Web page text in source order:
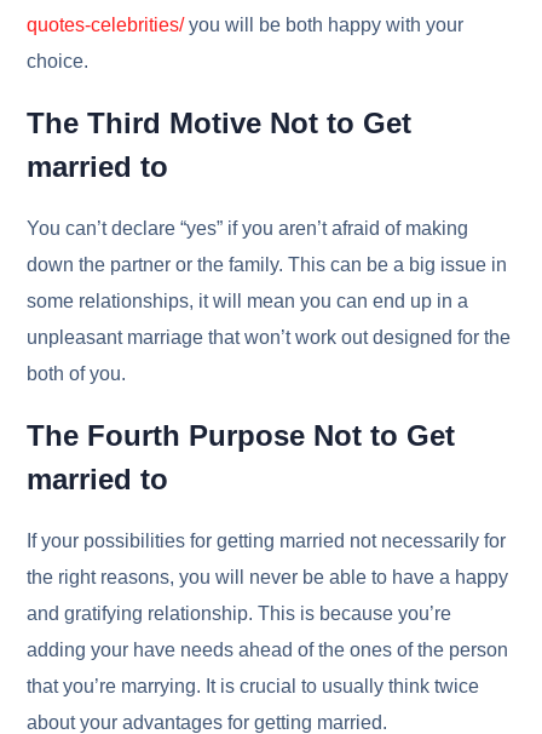
quotes-celebrities/you will be both happy with your
choice.
The Third Motive Not to Get
married to
You can’t declare “yes” if you aren’t afraid of making
down the partner or the family. This can be a big issue in
some relationships, it will mean you can end up in a
unpleasant marriage that won’t work out designed for the
both of you.
The Fourth Purpose Not to Get
married to
If your possibilities for getting married not necessarily for
the right reasons, you will never be able to have a happy
and gratifying relationship. This is because you’re
adding your have needs ahead of the ones of the person
that you’re marrying. It is crucial to usually think twice
about your advantages for getting married.